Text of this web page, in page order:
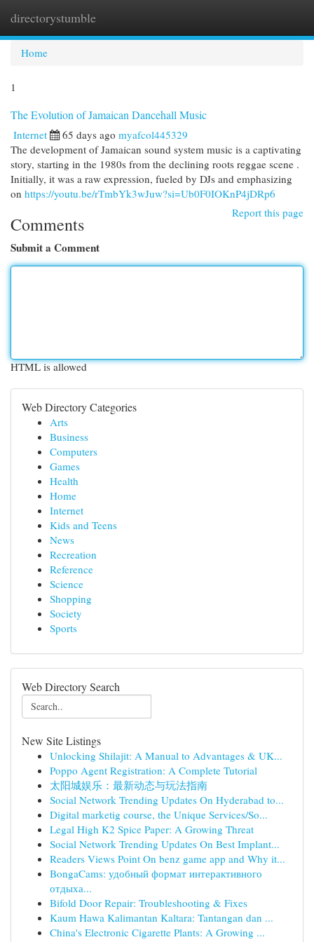
directorystumble
Home
1
The Evolution of Jamaican Dancehall Music
Internet 65 days ago myafcol445329
The development of Jamaican sound system music is a captivating
story, starting in the 1980s from the declining roots reggae scene .
Initially, it was a raw expression, fueled by DJs and emphasizing
on https://youtu.be/rTmbYk3wJuw?si=Ub0F0IOKnP4jDRp6
Report this page
Comments
Submit a Comment
HTML is allowed
Web Directory Categories
Arts
Business
Computers
Games
Health
Home
Internet
Kids and Teens
News
Recreation
Reference
Science
Shopping
Society
Sports
Web Directory Search
New Site Listings
Unlocking Shilajit: A Manual to Advantages & UK...
Poppo Agent Registration: A Complete Tutorial
太阳城娱乐：最新动态与玩法指南
Social Network Trending Updates On Hyderabad to...
Digital marketig course, the Unique Services/So...
Legal High K2 Spice Paper: A Growing Threat
Social Network Trending Updates On Best Implant...
Readers Views Point On benz game app and Why it...
BongaCams: удобный формат интерактивного
отдыха...
Bifold Door Repair: Troubleshooting & Fixes
Kaum Hawa Kalimantan Kaltara: Tantangan dan ...
China's Electronic Cigarette Plants: A Growing ...